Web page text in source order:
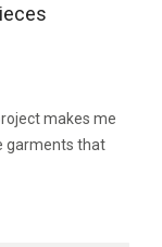
makes me
garments that